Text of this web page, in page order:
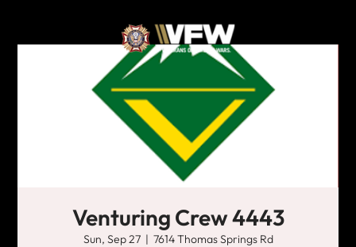
Venturing Crew 4443
Sun, Sep 27
  |
7614 Thomas Springs Rd